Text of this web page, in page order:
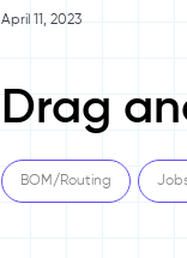
April 11, 2023
Drag
BOM/Routing